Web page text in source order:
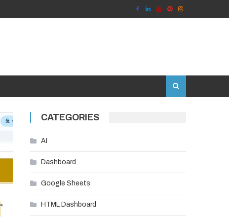
CATEGORIES
AI
Dashboard
Google Sheets
HTML Dashboard